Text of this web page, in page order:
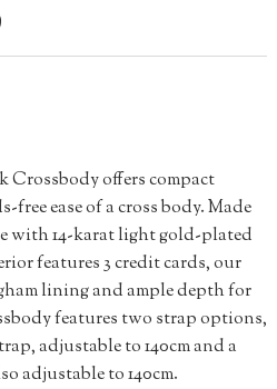
Crossbody offers compact
ease of a cross body. Made
with 14-karat light gold-plated
features 3 credit cards, our
lining and ample depth for
features two strap options,
adjustable to 140cm and a
adjustable to 140cm.